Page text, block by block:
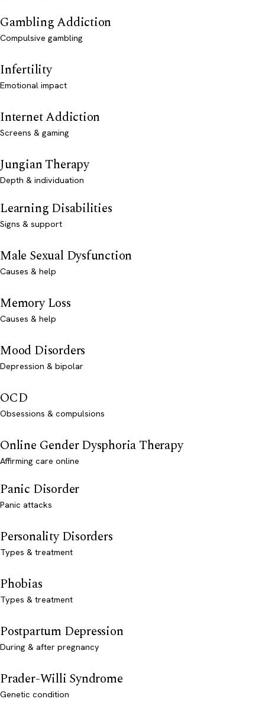
Gambling Addiction
Compulsive gambling
Infertility
Emotional impact
Internet Addiction
Screens & gaming
Jungian Therapy
Depth & individuation
Learning Disabilities
Signs & support
Male Sexual Dysfunction
Causes & help
Memory Loss
Causes & help
Mood Disorders
Depression & bipolar
OCD
Obsessions & compulsions
Online Gender Dysphoria Therapy
Affirming care online
Panic Disorder
Panic attacks
Personality Disorders
Types & treatment
Phobias
Types & treatment
Postpartum Depression
During & after pregnancy
Prader-Willi Syndrome
Genetic condition